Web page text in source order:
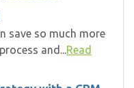
save so much more
and...Read